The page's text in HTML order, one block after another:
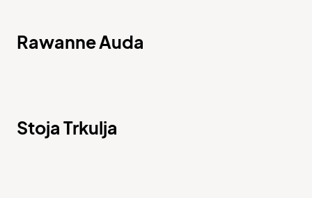
Rawanne Auda
Stoja Trkulja